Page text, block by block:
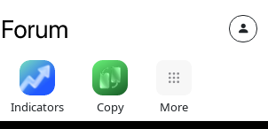
Indicators Copy More